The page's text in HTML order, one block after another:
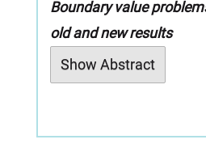
Boundary value
old and new results
Show Abstract